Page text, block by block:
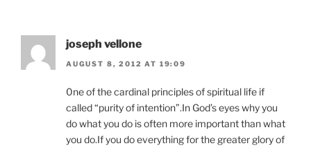
joseph vellone
AUGUST 8, 2012 AT 19:09
0ne of the cardinal principles of spiritual life if
called “purity of intention”.In God’s eyes why you
do what you do is often more important than what
you do.If you do everything for the greater glory of